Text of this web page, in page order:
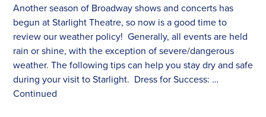
Another season of Broadway shows and concerts has
begun at Starlight Theatre, so now is a good time to
review our weather policy! Generally, all events are held
rain or shine, with the exception of severe/dangerous
weather. The following tips can help you stay dry and safe
during your visit to Starlight. Dress for Success: …
Continued